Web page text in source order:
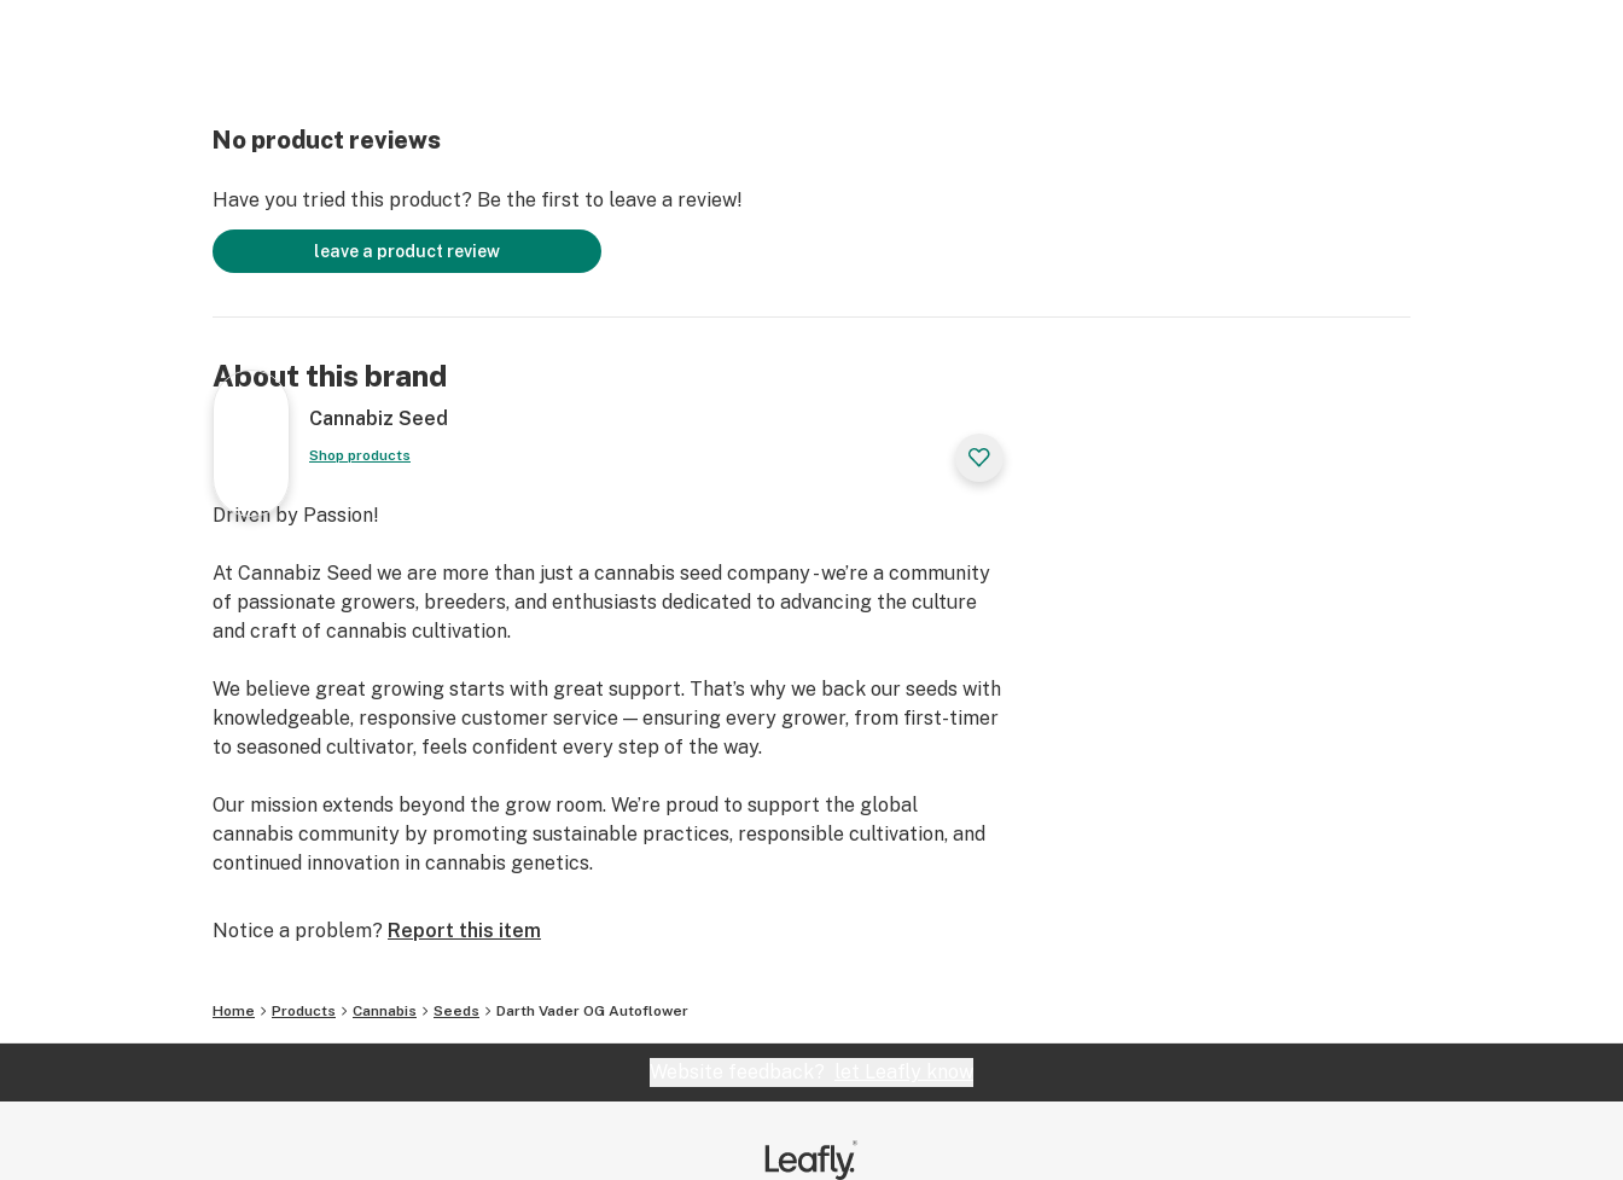
No product reviews
Have you tried this product? Be the first to leave a review!
leave a product review
About this brand
Cannabiz Seed
Shop products
Driven by Passion!
At Cannabiz Seed we are more than just a cannabis seed company - we’re a community
of passionate growers, breeders, and enthusiasts dedicated to advancing the culture
and craft of cannabis cultivation.
We believe great growing starts with great support. That’s why we back our seeds with
knowledgeable, responsive customer service — ensuring every grower, from first-timer
to seasoned cultivator, feels confident every step of the way.
Our mission extends beyond the grow room. We’re proud to support the global
cannabis community by promoting sustainable practices, responsible cultivation, and
continued innovation in cannabis genetics.
Notice a problem? Report this item
Home Products Cannabis Seeds Darth Vader OG Autoflower